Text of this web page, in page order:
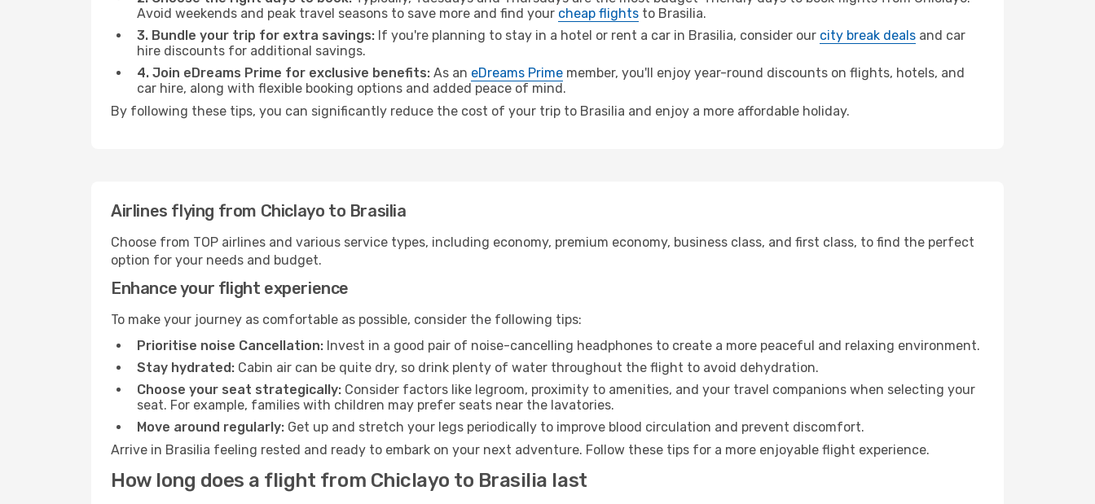
Avoid weekends and peak travel seasons to save more and find your cheap flights to Brasilia.
3. Bundle your trip for extra savings: If you're planning to stay in a hotel or rent a car in Brasilia, consider our city break deals and car
hire discounts for additional savings.
4. Join eDreams Prime for exclusive benefits: As an eDreams Prime member, you'll enjoy year-round discounts on flights, hotels, and
car hire, along with flexible booking options and added peace of mind.
By following these tips, you can significantly reduce the cost of your trip to Brasilia and enjoy a more affordable holiday.
Airlines flying from Chiclayo to Brasilia
Choose from TOP airlines and various service types, including economy, premium economy, business class, and first class, to find the perfect
option for your needs and budget.
Enhance your flight experience
To make your journey as comfortable as possible, consider the following tips:
Prioritise noise Cancellation: Invest in a good pair of noise-cancelling headphones to create a more peaceful and relaxing environment.
Stay hydrated: Cabin air can be quite dry, so drink plenty of water throughout the flight to avoid dehydration.
Choose your seat strategically: Consider factors like legroom, proximity to amenities, and your travel companions when selecting your
seat. For example, families with children may prefer seats near the lavatories.
Move around regularly: Get up and stretch your legs periodically to improve blood circulation and prevent discomfort.
Arrive in Brasilia feeling rested and ready to embark on your next adventure. Follow these tips for a more enjoyable flight experience.
How long does a flight from Chiclayo to Brasilia last